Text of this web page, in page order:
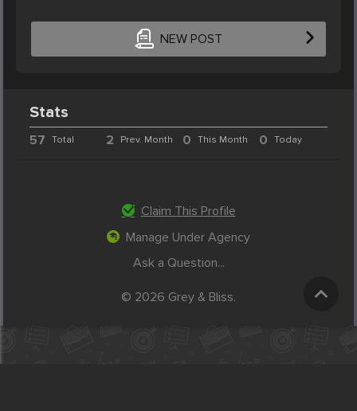
NEW POST
Stats
57 Total 2 Prev. Month 0 This Month 0 Today
Claim This Profile
Manage Under Agency
Ask a Question...
© 2026 Grey & Bliss.